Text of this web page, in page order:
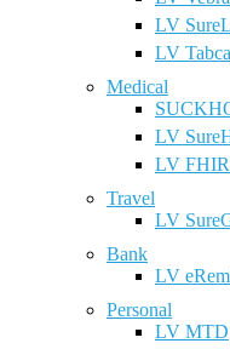
LV
LV Tabca
Medical
LV
LV
Travel
LV
Bank
LV
Personal
LV MTD